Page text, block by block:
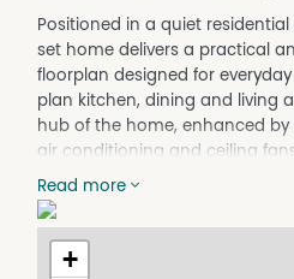
Positioned in a quiet
set home delivers a practical
floorplan designed for
plan kitchen, dining and living
hub of the home, enhanced
air conditioning and ceiling
With multiple living zones and
spaces, the layout offers both
making it ideal for relaxed
At the heart of the home is a
Read more
+